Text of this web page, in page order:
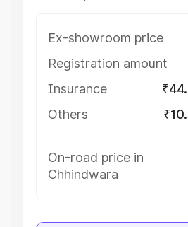
Ex-showroom price
Registration amount
Insurance
Others
On-road price in
Chhindwara